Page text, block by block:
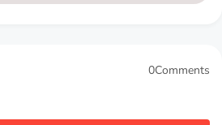
0Comments